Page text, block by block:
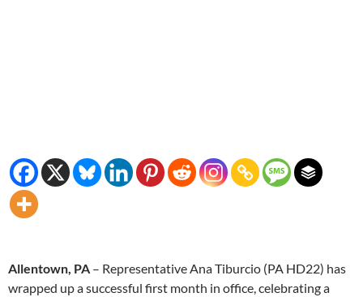
Allentown, PA – Representative Ana Tiburcio (PA HD22) has
wrapped up a successful first month in office, celebrating a